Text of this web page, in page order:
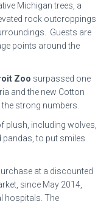
Michigan trees, a
rock outcroppings
Guests are
points around the
Zoo surpassed one
and the new Cotton
strong numbers.
plush, including wolves,
pandas, to put smiles
at a discounted
since May 2014,
hospitals. The